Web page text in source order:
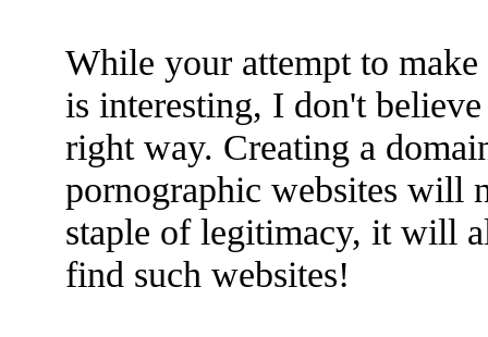
While your attempt to
is interesting, I don't
right way. Creating a
pornographic websites will
staple of legitimacy, it will
find such websites!